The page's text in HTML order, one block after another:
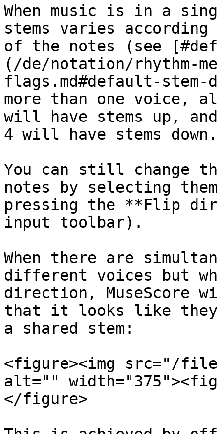
When music is in a
stems varies
of the notes (see
(/de/notation/rhythm-
flags.md#default-
more than one voice,
will have stems up,
4 will have stems down.
You can still change
notes by selecting
pressing the **Flip
input toolbar).
When there are
different voices but
direction, MuseScore
that it looks like they
a shared stem:
<figure><img src="/files/
alt=""
</figure>